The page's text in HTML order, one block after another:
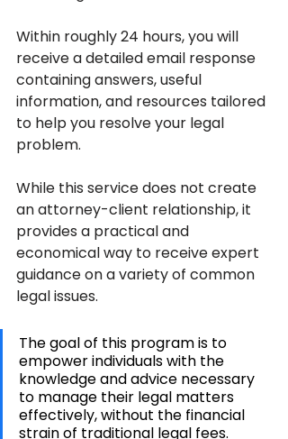
Within roughly 24 hours, you will
receive a detailed email response
containing answers, useful
information, and resources tailored
to help you resolve your legal
problem.
While this service does not create
an attorney-client relationship, it
provides a practical and
economical way to receive expert
guidance on a variety of common
legal issues.
The goal of this program is to
empower individuals with the
knowledge and advice necessary
to manage their legal matters
effectively, without the financial
strain of traditional legal fees.